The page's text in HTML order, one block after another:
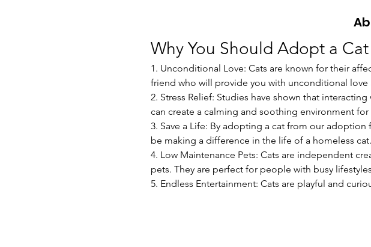
Why You Should Adopt a
1. Unconditional Love: Cats are known for their
friend who will provide you with unconditional
2. Stress Relief: Studies have shown that
can create a calming and soothing environment for
3. Save a Life: By adopting a cat from our
be making a difference in the life of a homeless cat.
4. Low Maintenance Pets: Cats are independent
pets. They are perfect for people with busy
5. Endless Entertainment: Cats are playful and